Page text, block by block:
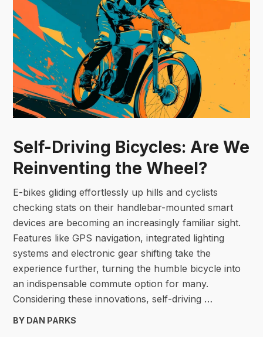
Self-Driving Bicycles: Are We
Reinventing the Wheel?
E-bikes gliding effortlessly up hills and cyclists
checking stats on their handlebar-mounted smart
devices are becoming an increasingly familiar sight.
Features like GPS navigation, integrated lighting
systems and electronic gear shifting take the
experience further, turning the humble bicycle into
an indispensable commute option for many.
Considering these innovations, self-driving …
BY DAN PARKS